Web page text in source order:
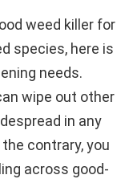
weed killer for
species, here is
needs.
wipe out other
in any
contrary, you
across good-